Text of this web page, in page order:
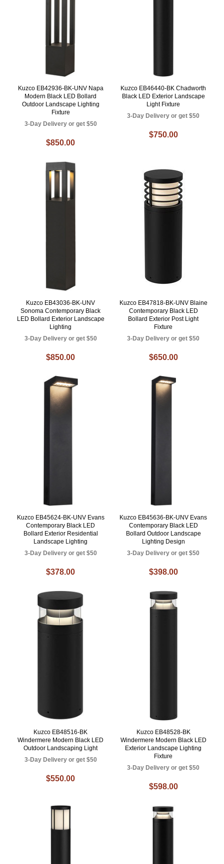
Kuzco EB42936-BK-UNV Napa
Modern Black LED Bollard
Outdoor Landscape Lighting
Fixture
3-Day Delivery or get $50
$850.00
Kuzco EB46440-BK Chadworth
Black LED Exterior Landscape
Light Fixture
3-Day Delivery or get $50
$750.00
Kuzco EB43036-BK-UNV
Sonoma Contemporary Black
LED Bollard Exterior Landscape
Lighting
3-Day Delivery or get $50
$850.00
Kuzco EB47818-BK-UNV Blaine
Contemporary Black LED
Bollard Exterior Post Light
Fixture
3-Day Delivery or get $50
$650.00
Kuzco EB45624-BK-UNV Evans
Contemporary Black LED
Bollard Exterior Residential
Landscape Lighting
3-Day Delivery or get $50
$378.00
Kuzco EB45636-BK-UNV Evans
Contemporary Black LED
Bollard Outdoor Landscape
Lighting Design
3-Day Delivery or get $50
$398.00
Kuzco EB48516-BK
Windermere Modern Black LED
Outdoor Landscaping Light
3-Day Delivery or get $50
$550.00
Kuzco EB48528-BK
Windermere Modern Black LED
Exterior Landscape Lighting
Fixture
3-Day Delivery or get $50
$598.00